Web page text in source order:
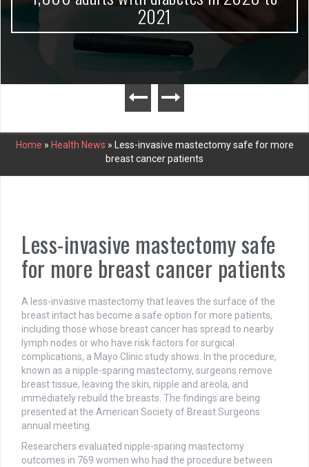
2021
Home » Health News » Less-invasive mastectomy safe for more
breast cancer patients
Less-invasive mastectomy safe
for more breast cancer patients
A less-invasive mastectomy that leaves the surface of the
breast intact has become a safe option for more patients,
including those whose breast cancer has spread to nearby
lymph nodes or who have risk factors for surgical
complications, a Mayo Clinic study shows. In the procedure,
known as a nipple-sparing mastectomy, surgeons remove
breast tissue, leaving the skin, nipple and areola, and
immediately rebuild the breasts. The findings are being
presented at the American Society of Breast Surgeons
annual meeting.
Researchers evaluated nipple-sparing mastectomy
outcomes in 769 women who had the procedure between